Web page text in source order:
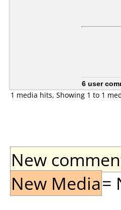
6 user
1 media hits, Showing 1 to 1
New
New Media=